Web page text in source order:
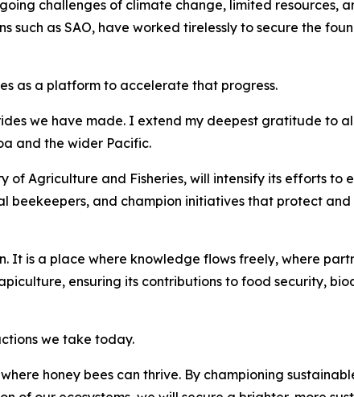
challenges of climate change, limited resources,
such as SAO, have worked tirelessly to secure the
as a platform to accelerate that progress.
we have made. I extend my deepest gratitude to
and the wider Pacific.
Agriculture and Fisheries, will intensify its efforts to
beekeepers, and champion initiatives that protect
It is a place where knowledge flows freely, where
ensuring its contributions to food security,
we take today.
honey bees can thrive. By championing